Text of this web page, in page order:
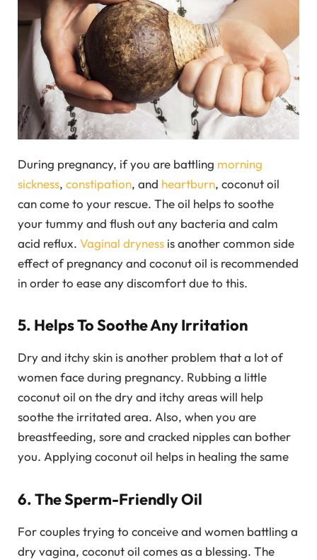
During pregnancy, if you are battling morning
sickness, constipation, and heartburn, coconut oil
can come to your rescue. The oil helps to soothe
your tummy and flush out any bacteria and calm
acid reflux. Vaginal dryness is another common side
effect of pregnancy and coconut oil is recommended
in order to ease any discomfort due to this.
5. Helps To Soothe Any Irritation
Dry and itchy skin is another problem that a lot of
women face during pregnancy. Rubbing a little
coconut oil on the dry and itchy areas will help
soothe the irritated area. Also, when you are
breastfeeding, sore and cracked nipples can bother
you. Applying coconut oil helps in healing the same
6. The Sperm-Friendly Oil
For couples trying to conceive and women battling a
dry vagina, coconut oil comes as a blessing. The